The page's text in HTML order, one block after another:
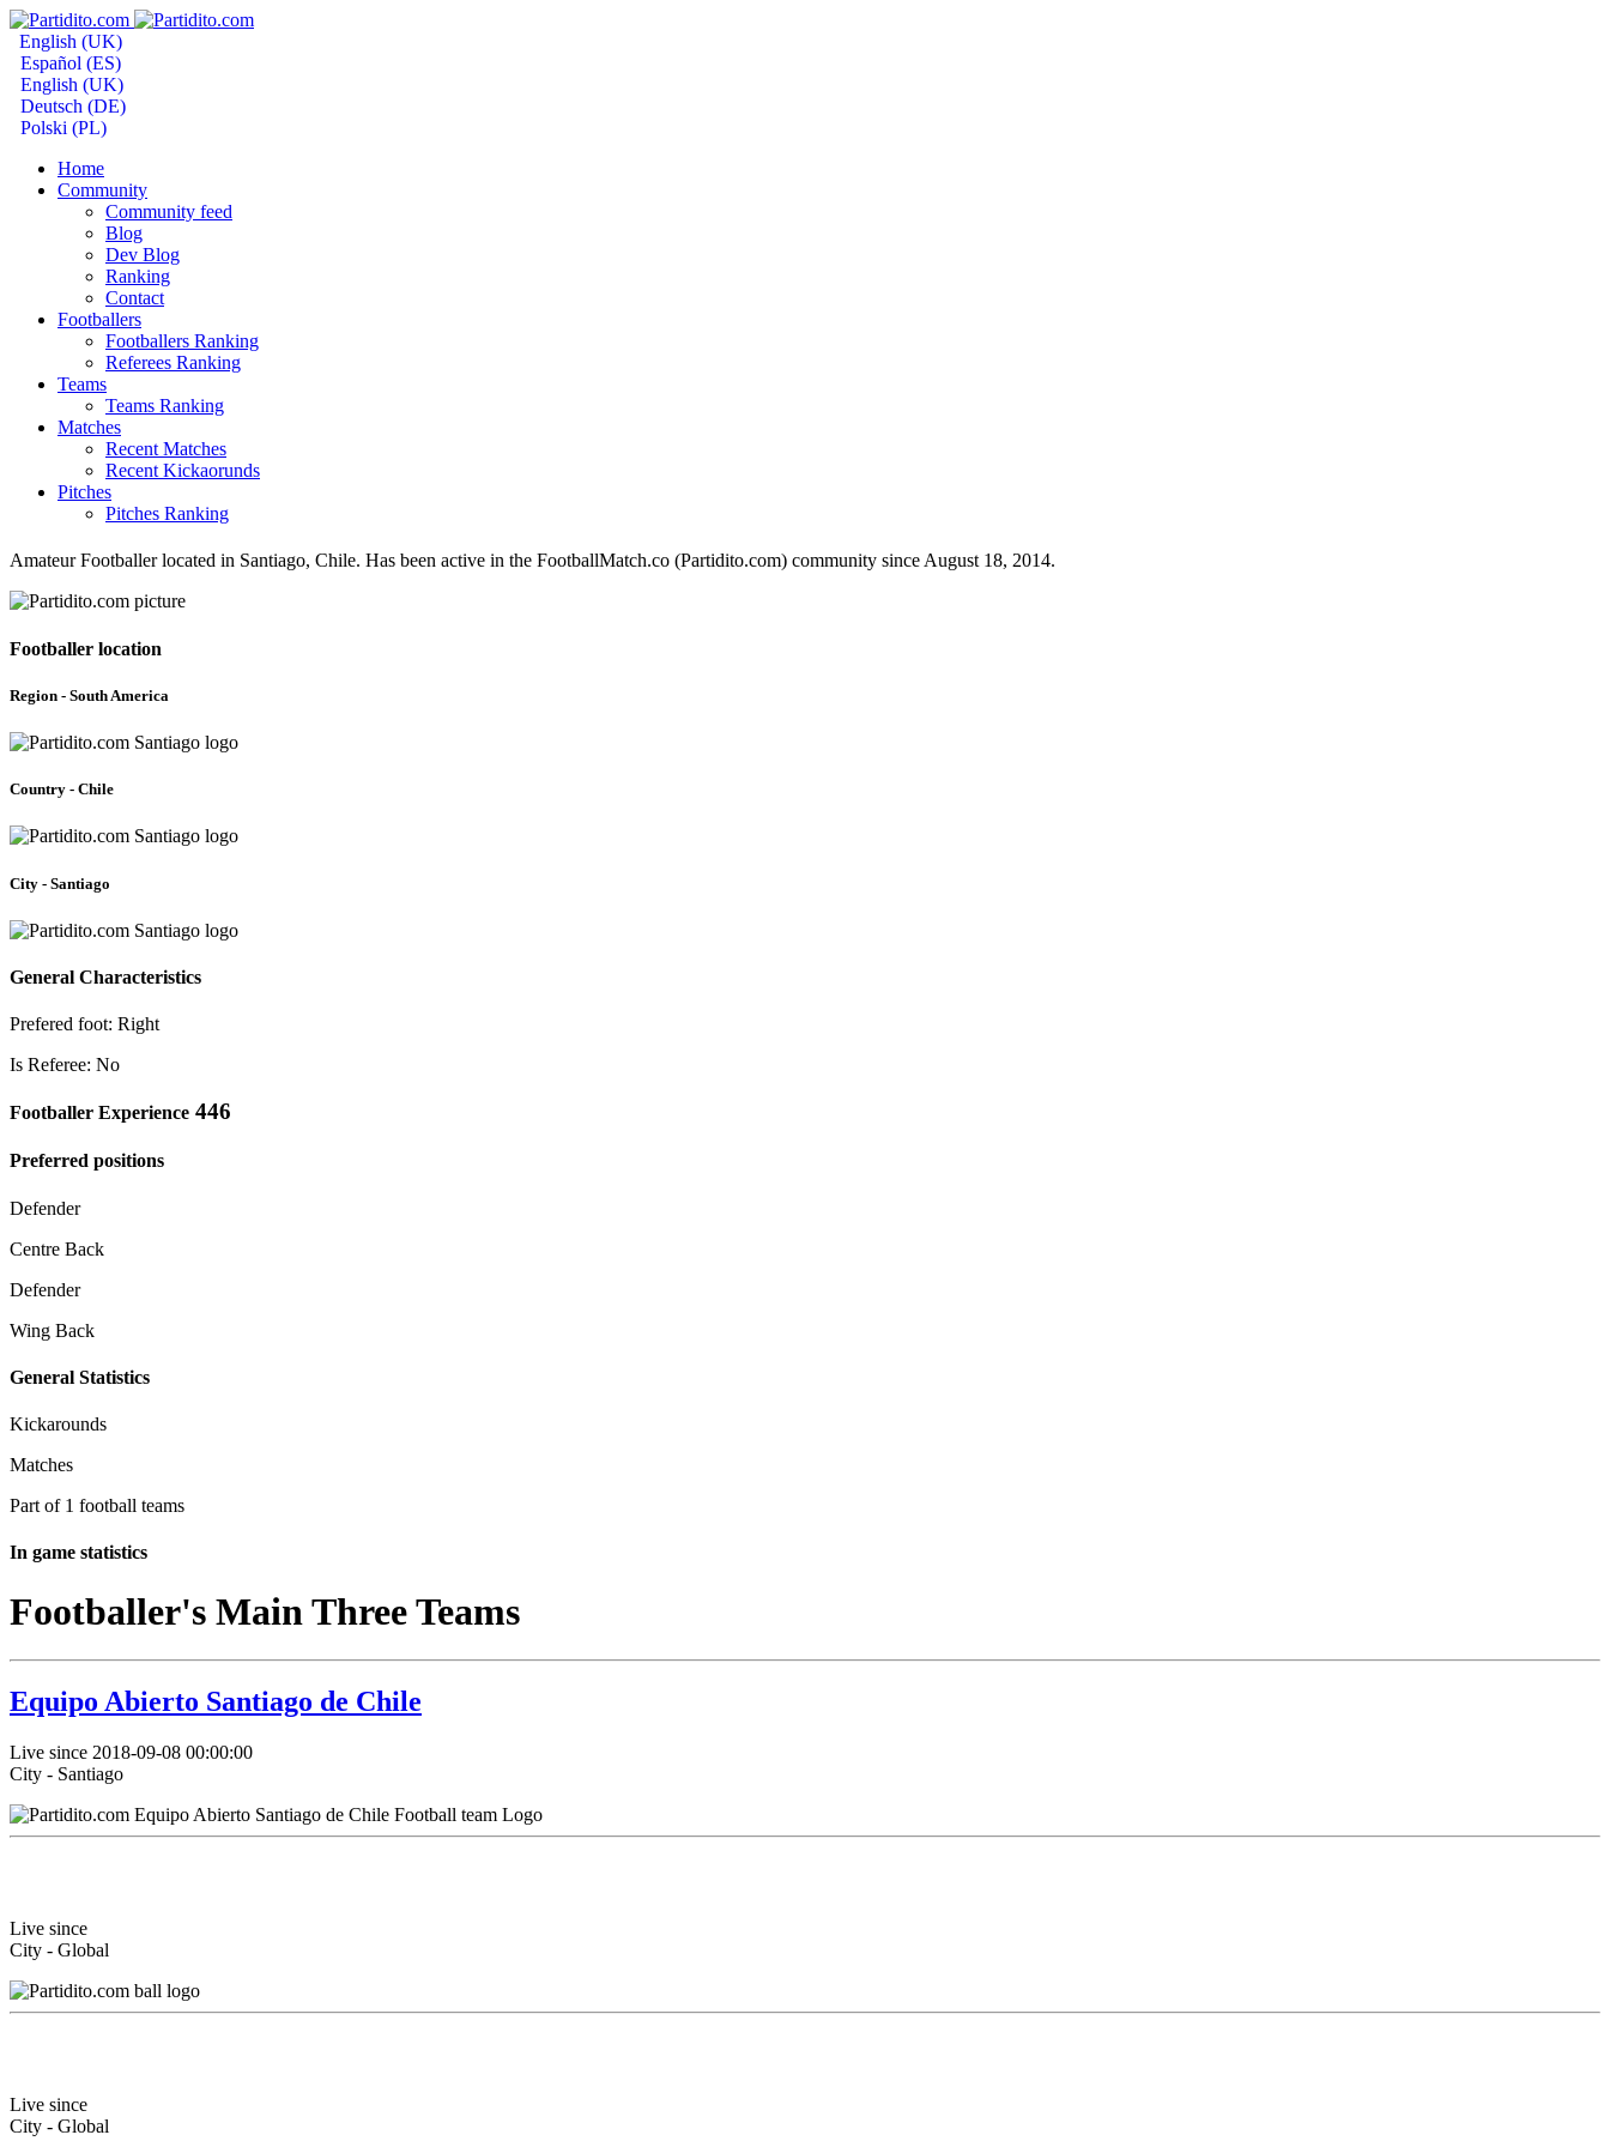
English (UK)
Español (ES)
English (UK)
Deutsch (DE)
Polski (PL)
Home
Community
Community feed
Blog
Dev Blog
Ranking
Contact
Footballers
Footballers Ranking
Referees Ranking
Teams
Teams Ranking
Matches
Recent Matches
Recent Kickaorunds
Pitches
Pitches Ranking
Amateur Footballer located in Santiago, Chile. Has been active in the FootballMatch.co (Partidito.com) community since August 18, 2014.
Footballer location
Region - South America
Country - Chile
City - Santiago
General Characteristics
Prefered foot: Right
Is Referee: No
Footballer Experience 446
Preferred positions
Defender
Centre Back
Defender
Wing Back
General Statistics
Kickarounds
Matches
Part of 1 football teams
In game statistics
Footballer's Main Three Teams
Equipo Abierto Santiago de Chile
Live since 2018-09-08 00:00:00
City - Santiago
Live since
City - Global
Live since
City - Global